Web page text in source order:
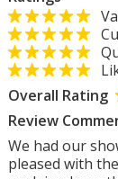
Overall Rating
Review
We had our
pleased with